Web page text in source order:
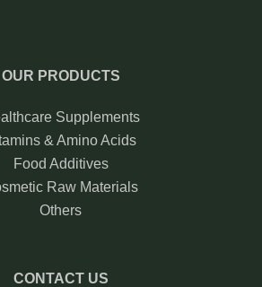
OUR PRODUCTS
Supplements
& Amino Acids
Food Additives
Raw Materials
Others
CONTACT US